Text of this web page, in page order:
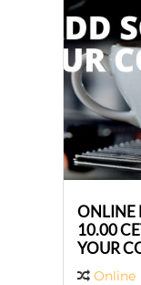
ONLINE
10.00
YOUR
Online